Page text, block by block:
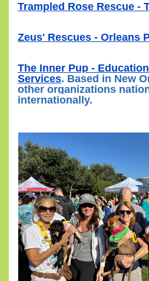
Trampled Rose Rescue -
Zeus' Rescues - Orleans
The Inner Pup -
Services. Based in New
other organizations
internationally.